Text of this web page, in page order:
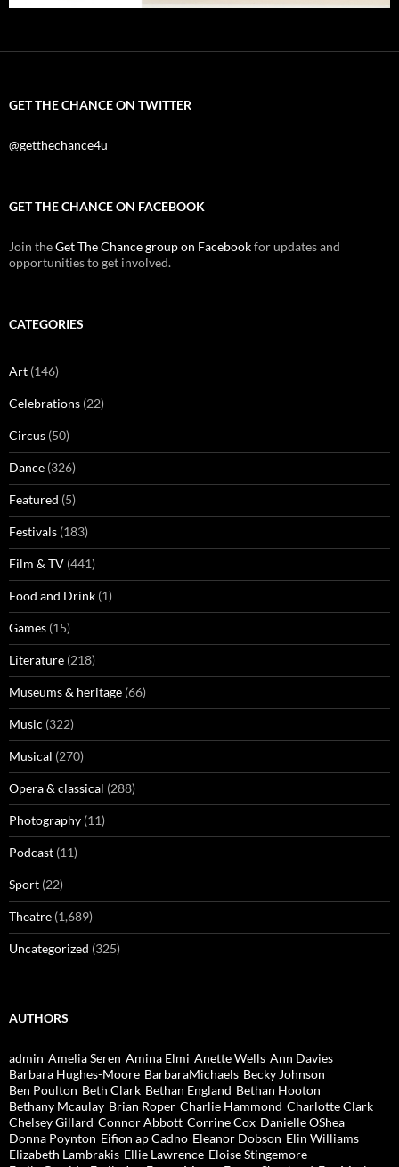
GET THE CHANCE ON TWITTER
@getthechance4u
GET THE CHANCE ON FACEBOOK
Join theGet The Chance group on Facebookfor updates and
opportunities to get involved.
CATEGORIES
Art (146)
Celebrations (22)
Circus (50)
Dance (326)
Featured (5)
Festivals (183)
Film & TV (441)
Food and Drink (1)
Games (15)
Literature (218)
Museums & heritage (66)
Music (322)
Musical (270)
Opera & classical (288)
Photography (11)
Podcast (11)
Sport (22)
Theatre (1,689)
Uncategorized (325)
AUTHORS
admin Amelia Seren Amina Elmi Anette Wells Ann Davies
Barbara Hughes-Moore BarbaraMichaels Becky Johnson
Ben Poulton Beth Clark Bethan England Bethan Hooton
Bethany Mcaulay Brian Roper Charlie Hammond Charlotte Clark
Chelsey Gillard Connor Abbott Corrine Cox Danielle OShea
Donna Poynton Eifion ap Cadno Eleanor Dobson Elin Williams
Elizabeth Lambrakis Ellie Lawrence Eloise Stingemore